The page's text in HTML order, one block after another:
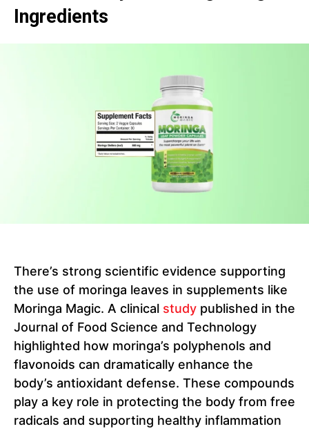
Ingredients
There’s strong scientific evidence supporting
the use of moringa leaves in supplements like
Moringa Magic. A clinical study published in the
Journal of Food Science and Technology
highlighted how moringa’s polyphenols and
flavonoids can dramatically enhance the
body’s antioxidant defense. These compounds
play a key role in protecting the body from free
radicals and supporting healthy inflammation